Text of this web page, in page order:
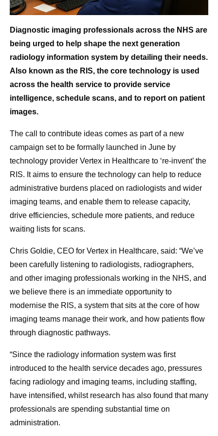
Diagnostic imaging professionals across the NHS are
being urged to help shape the next generation
radiology information system by detailing their needs.
Also known as the RIS, the core technology is used
across the health service to provide service
intelligence, schedule scans, and to report on patient
images.
The call to contribute ideas comes as part of a new
campaign set to be formally launched in June by
technology provider Vertex in Healthcare to ‘re-invent’ the
RIS. It aims to ensure the technology can help to reduce
administrative burdens placed on radiologists and wider
imaging teams, and enable them to release capacity,
drive efficiencies, schedule more patients, and reduce
waiting lists for scans.
Chris Goldie, CEO for Vertex in Healthcare, said: “We’ve
been carefully listening to radiologists, radiographers,
and other imaging professionals working in the NHS, and
we believe there is an immediate opportunity to
modernise the RIS, a system that sits at the core of how
imaging teams manage their work, and how patients flow
through diagnostic pathways.
“Since the radiology information system was first
introduced to the health service decades ago, pressures
facing radiology and imaging teams, including staffing,
have intensified, whilst research has also found that many
professionals are spending substantial time on
administration.